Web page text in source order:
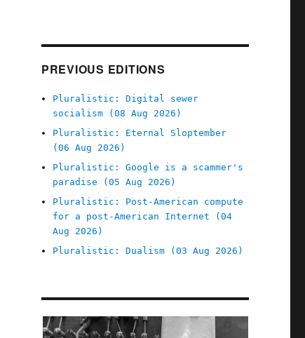
PREVIOUS EDITIONS
Pluralistic: Digital sewer
socialism (08 Aug 2026)
Pluralistic: Eternal Sloptember
(06 Aug 2026)
Pluralistic: Google is a scammer's
paradise (05 Aug 2026)
Pluralistic: Post-American compute
for a post-American Internet (04
Aug 2026)
Pluralistic: Dualism (03 Aug 2026)